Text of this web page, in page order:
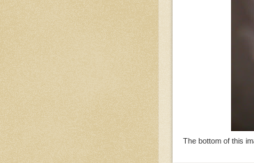
The bottom of this